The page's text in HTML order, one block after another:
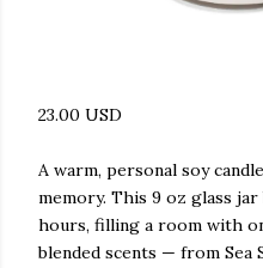
23.00 USD
A warm, personal soy
memory. This 9 oz glass
hours, filling a room with
blended scents — from Sea